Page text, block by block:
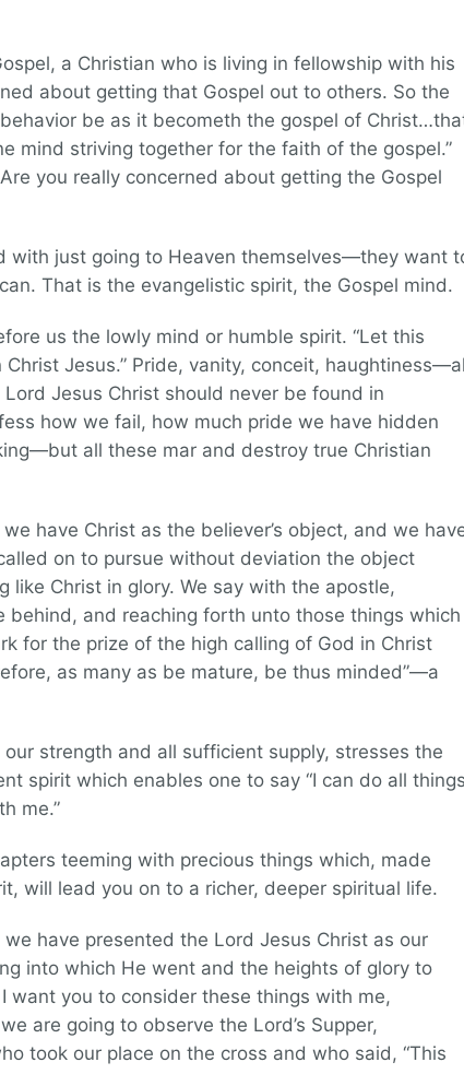
a Christian who is living in fellowship with his
about getting that Gospel out to others. So the
be as it becometh the gospel of
mind striving together for the faith of the gospel.”
you really concerned about getting the Gospel
with just going to Heaven themselves—they want
That is the evangelistic spirit, the Gospel mind.
us the lowly mind or humble spirit. “Let this
Jesus.” Pride, vanity, conceit,
Jesus Christ should never be found in
how we fail, how much pride we have hidden
all these mar and destroy true Christian
have Christ as the believer’s object, and we
on to pursue without deviation the object
Christ in glory. We say with the apostle,
behind, and reaching forth unto those things which
for the prize of the high calling of God in Christ
as many as be mature, be thus minded”—a
strength and all sufficient supply, stresses the
spirit which enables one to say “I can do all things
me.”
teeming with precious things which, made
will lead you on to a richer, deeper spiritual life.
have presented the Lord Jesus Christ as our
into which He went and the heights of glory to
want you to consider these things with me,
are going to observe the Lord’s Supper,
took our place on the cross and who said, “This